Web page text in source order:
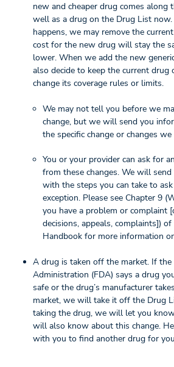
new and cheaper drug comes along
well as a drug on the Drug List
happens, we may remove the
cost for the new drug will stay the
lower. When we add the new
also decide to keep the current
change its coverage rules or limits.
We may not tell you before we
change, but we will send you
the specific change or changes we
You or your provider can ask for
from these changes. We will send
with the steps you can take to
exception. Please see Chapter 9
you have a problem or complaint
decisions, appeals, complaints])
Handbook for more information
A drug is taken off the market. If the
Administration (FDA) says a drug
safe or the drug’s manufacturer
market, we will take it off the Drug
taking the drug, we will let you
will also know about this change.
with you to find another drug for